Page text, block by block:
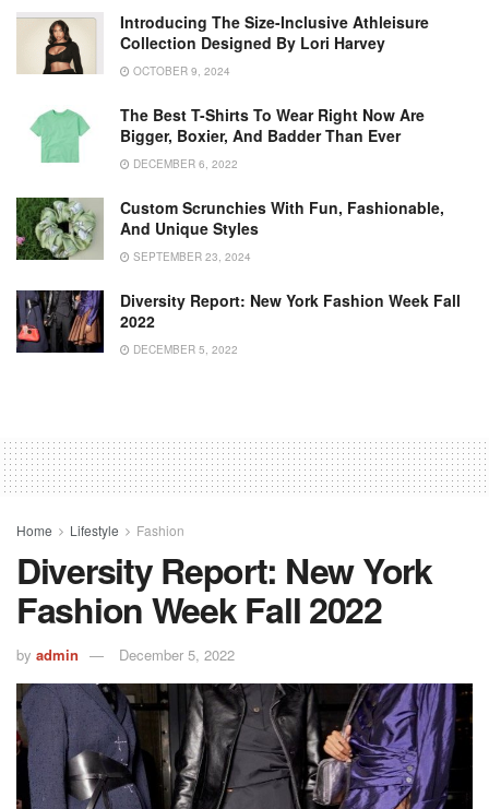
Introducing The Size-Inclusive Athleisure
Collection Designed By Lori Harvey
OCTOBER 9, 2024
The Best T-Shirts To Wear Right Now Are
Bigger, Boxier, And Badder Than Ever
DECEMBER 6, 2022
Custom Scrunchies With Fun, Fashionable,
And Unique Styles
SEPTEMBER 23, 2024
Diversity Report: New York Fashion Week Fall
2022
DECEMBER 5, 2022
Home Lifestyle Fashion
Diversity Report: New York
Fashion Week Fall 2022
by admin December 5, 2022